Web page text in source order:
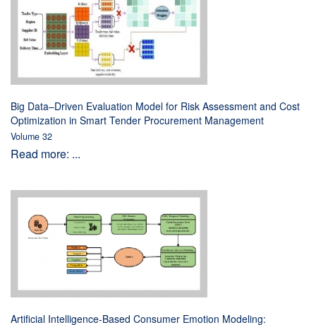
Big Data–Driven Evaluation Model for Risk Assessment and Cost
Optimization in Smart Tender Procurement Management
Volume 32
Read more: ...
Artificial Intelligence-Based Consumer Emotion Modeling: